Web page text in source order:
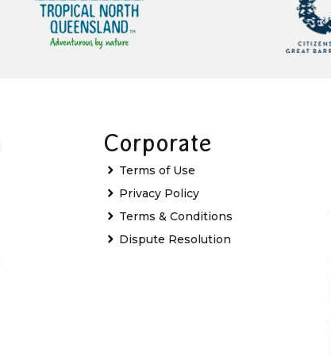
Corporate
Terms of Use
Privacy Policy
Terms & Conditions
Dispute Resolution